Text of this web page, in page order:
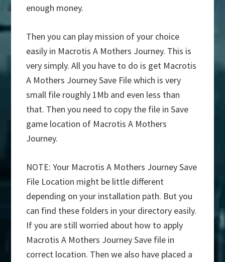
enough money.
Then you can play mission of your choice
easily in Macrotis A Mothers Journey. This is
very simply. All you have to do is get Macrotis
A Mothers Journey Save File which is very
small file roughly 1Mb and even less than
that. Then you need to copy the file in Save
game location of Macrotis A Mothers
Journey.
NOTE: Your Macrotis A Mothers Journey Save
File Location might be little different
depending on your installation path. But you
can find these folders in your directory easily.
If you are still worried about how to apply
Macrotis A Mothers Journey Save file in
correct location. Then we also have placed a